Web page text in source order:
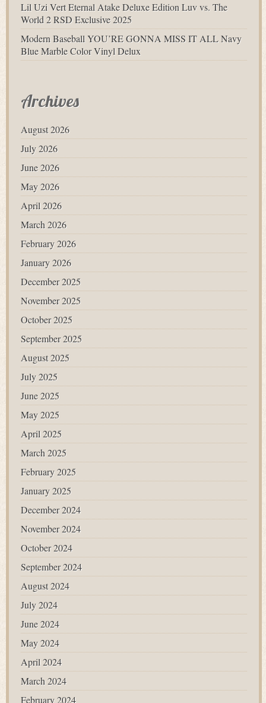
Lil Uzi Vert Eternal Atake Deluxe Edition Luv vs. The
World 2 RSD Exclusive 2025
Modern Baseball YOU’RE GONNA MISS IT ALL Navy
Blue Marble Color Vinyl Delux
Archives
August 2026
July 2026
June 2026
May 2026
April 2026
March 2026
February 2026
January 2026
December 2025
November 2025
October 2025
September 2025
August 2025
July 2025
June 2025
May 2025
April 2025
March 2025
February 2025
January 2025
December 2024
November 2024
October 2024
September 2024
August 2024
July 2024
June 2024
May 2024
April 2024
March 2024
February 2024